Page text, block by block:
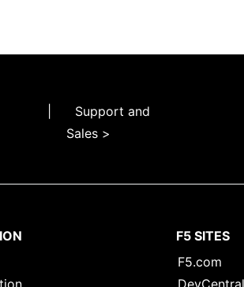
Support and
Sales >
F5 SITES
F5.com
DevCentral